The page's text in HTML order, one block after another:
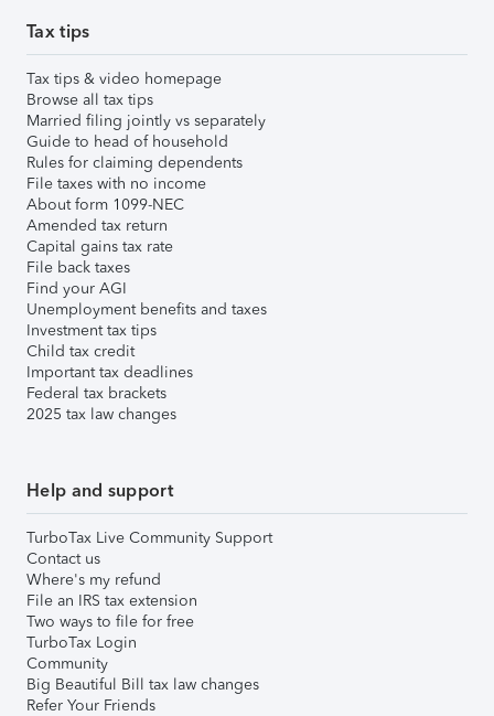
Tax tips
Tax tips & video homepage
Browse all tax tips
Married filing jointly vs separately
Guide to head of household
Rules for claiming dependents
File taxes with no income
About form 1099-NEC
Amended tax return
Capital gains tax rate
File back taxes
Find your AGI
Unemployment benefits and taxes
Investment tax tips
Child tax credit
Important tax deadlines
Federal tax brackets
2025 tax law changes
Help and support
TurboTax Live Community Support
Contact us
Where's my refund
File an IRS tax extension
Two ways to file for free
TurboTax Login
Community
Big Beautiful Bill tax law changes
Refer Your Friends